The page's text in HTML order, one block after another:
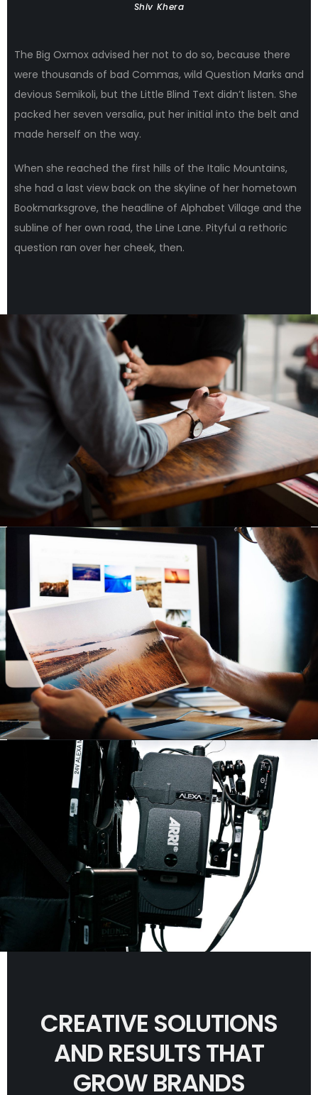
Shiv Khera
The Big Oxmox advised her not to do so, because there
were thousands of bad Commas, wild Question Marks and
devious Semikoli, but the Little Blind Text didn’t listen. She
packed her seven versalia, put her initial into the belt and
made herself on the way.
When she reached the first hills of the Italic Mountains,
she had a last view back on the skyline of her hometown
Bookmarksgrove, the headline of Alphabet Village and the
subline of her own road, the Line Lane. Pityful a rethoric
question ran over her cheek, then.
CREATIVE SOLUTIONS
AND RESULTS THAT
GROW BRANDS